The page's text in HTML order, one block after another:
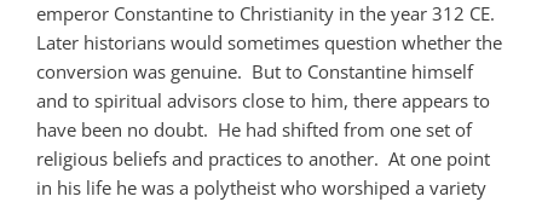
emperor Constantine to Christianity in the year 312 CE.
Later historians would sometimes question whether the
conversion was genuine. But to Constantine himself
and to spiritual advisors close to him, there appears to
have been no doubt. He had shifted from one set of
religious beliefs and practices to another. At one point
in his life he was a polytheist who worshiped a variety